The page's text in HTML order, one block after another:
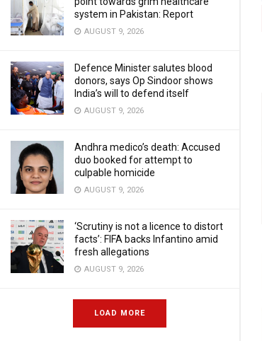
system in Pakistan: Report
AUGUST 9, 2026
Defence Minister salutes blood
donors, says Op Sindoor shows
India’s will to defend itself
AUGUST 9, 2026
Andhra medico’s death: Accused
duo booked for attempt to
culpable homicide
AUGUST 9, 2026
‘Scrutiny is not a licence to distort
facts’: FIFA backs Infantino amid
fresh allegations
AUGUST 9, 2026
LOAD MORE